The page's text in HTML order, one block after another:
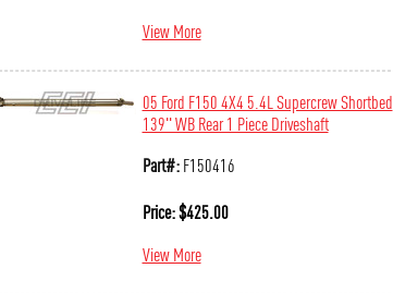
View More
05 Ford F150 4X4 5.4L Supercrew Shortbed
139" WB Rear 1 Piece Driveshaft
Part#:F150416
Price:$425.00
View More